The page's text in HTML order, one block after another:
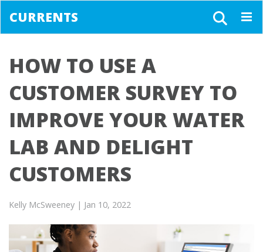
CURRENTS
HOW TO USE A
CUSTOMER SURVEY TO
IMPROVE YOUR WATER
LAB AND DELIGHT
CUSTOMERS
Kelly McSweeney | Jan 10, 2022